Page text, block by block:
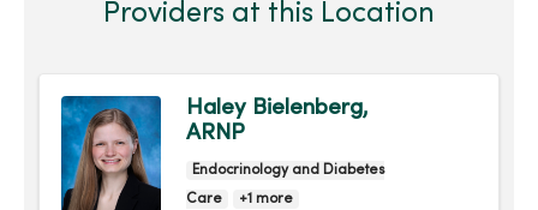
Providers at this Location
Haley Bielenberg,
ARNP
Endocrinology and Diabetes
Care
+1 more